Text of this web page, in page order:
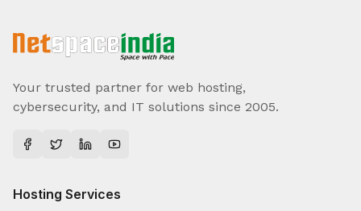
Your trusted partner for web hosting,
cybersecurity, and IT solutions since 2005.
Hosting Services